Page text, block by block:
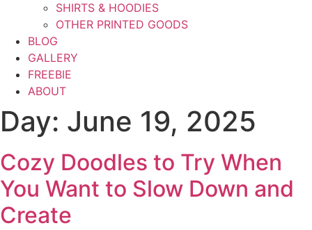
SHIRTS & HOODIES
OTHER PRINTED GOODS
BLOG
GALLERY
FREEBIE
ABOUT
Day: June 19, 2025
Cozy Doodles to Try When
You Want to Slow Down and
Create